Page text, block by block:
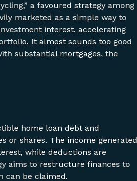
a favoured strategy among
marketed as a simple way to
interest, accelerating
It almost sounds too good
substantial mortgages, the
home loan debt and
or shares. The income generated
while deductions are
aims to restructure finances to
can be claimed.